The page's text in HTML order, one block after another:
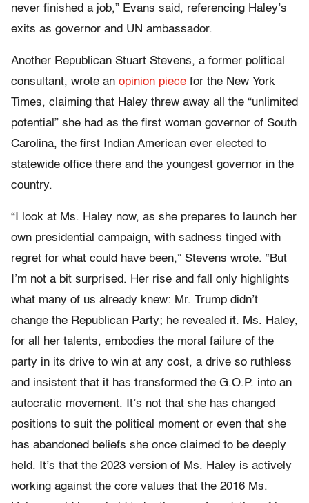
never finished a job,” Evans said, referencing Haley’s
exits as governor and UN ambassador.
Another Republican Stuart Stevens, a former political
consultant, wrote an opinion piece for the New York
Times, claiming that Haley threw away all the “unlimited
potential” she had as the first woman governor of South
Carolina, the first Indian American ever elected to
statewide office there and the youngest governor in the
country.
“I look at Ms. Haley now, as she prepares to launch her
own presidential campaign, with sadness tinged with
regret for what could have been,” Stevens wrote. “But
I’m not a bit surprised. Her rise and fall only highlights
what many of us already knew: Mr. Trump didn’t
change the Republican Party; he revealed it. Ms. Haley,
for all her talents, embodies the moral failure of the
party in its drive to win at any cost, a drive so ruthless
and insistent that it has transformed the G.O.P. into an
autocratic movement. It’s not that she has changed
positions to suit the political moment or even that she
has abandoned beliefs she once claimed to be deeply
held. It’s that the 2023 version of Ms. Haley is actively
working against the core values that the 2016 Ms.